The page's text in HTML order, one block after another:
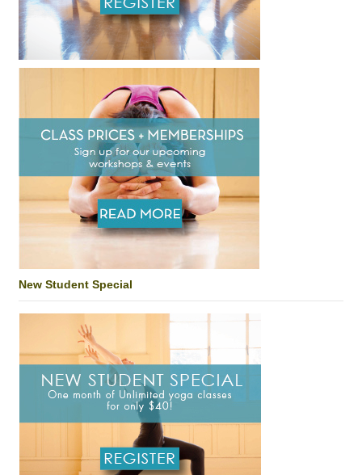
New Student Special